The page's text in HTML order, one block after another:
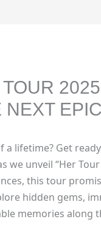
NEXT
a lifetime? Get
we unveil “Her
this tour
hidden gems,
memories along